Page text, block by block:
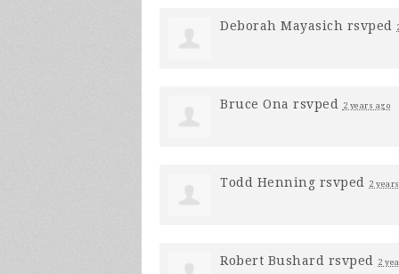
Deborah Mayasich rsvped
Bruce Ona rsvped 2 years ago
Todd Henning rsvped 2
Robert Bushard rsvped 2